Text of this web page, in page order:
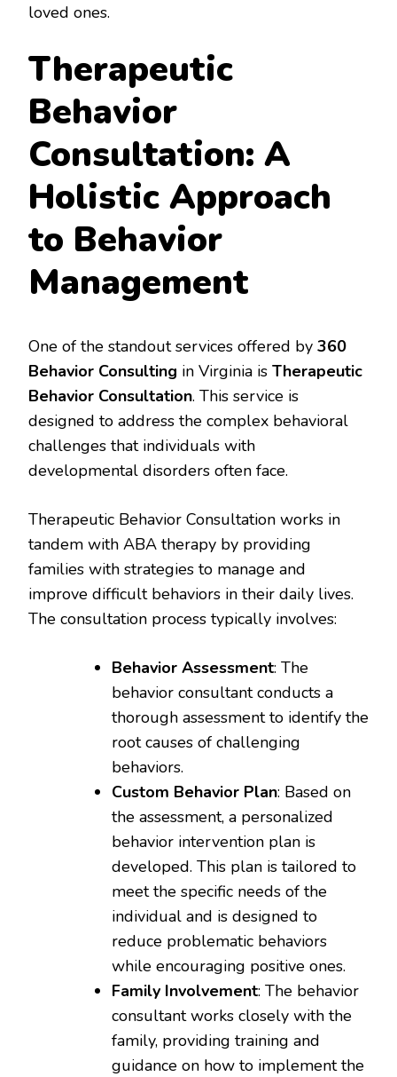
loved ones.
Therapeutic
Behavior
Consultation: A
Holistic Approach
to Behavior
Management
One of the standout services offered by 360
Behavior Consulting in Virginia is Therapeutic
Behavior Consultation. This service is
designed to address the complex behavioral
challenges that individuals with
developmental disorders often face.
Therapeutic Behavior Consultation works in
tandem with ABA therapy by providing
families with strategies to manage and
improve difficult behaviors in their daily lives.
The consultation process typically involves:
Behavior Assessment: The
behavior consultant conducts a
thorough assessment to identify the
root causes of challenging
behaviors.
Custom Behavior Plan: Based on
the assessment, a personalized
behavior intervention plan is
developed. This plan is tailored to
meet the specific needs of the
individual and is designed to
reduce problematic behaviors
while encouraging positive ones.
Family Involvement: The behavior
consultant works closely with the
family, providing training and
guidance on how to implement the